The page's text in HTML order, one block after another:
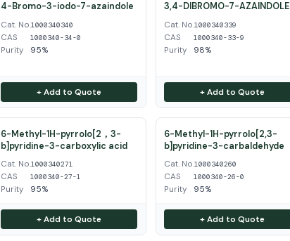
4-Bromo-3-iodo-7-azaindole
Cat. No.1000340340
CAS 1000340-34-0
Purity 95%
+ Add to Quote
3,4-DIBROMO-7-AZAINDOLE
Cat. No.1000340339
CAS 1000340-33-9
Purity 98%
+ Add to Quote
6-Methyl-1H-pyrrolo[2，3-
b]pyridine-3-carboxylic acid
Cat. No.1000340271
CAS 1000340-27-1
Purity 95%
+ Add to Quote
6-Methyl-1H-pyrrolo[2,3-
b]pyridine-3-carbaldehyde
Cat. No.1000340260
CAS 1000340-26-0
Purity 95%
+ Add to Quote